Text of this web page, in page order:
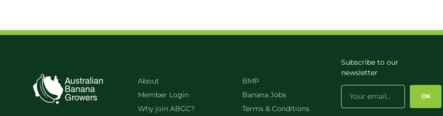
About
Member Login
Why join ABGC?
BMP
Banana Jobs
Terms & Conditions
Subscribe to our
newsletter
OK